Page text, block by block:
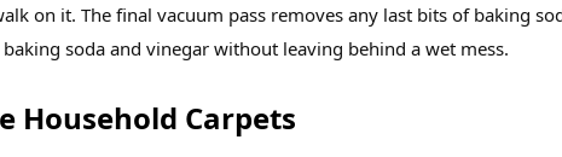
on it. The final vacuum pass removes any last bits of baking
soda and vinegar without leaving behind a wet mess.
Household Carpets